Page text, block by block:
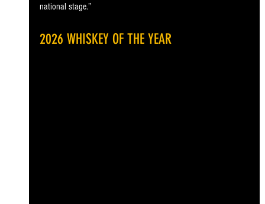
national stage.”
2026 WHISKEY OF THE YEAR